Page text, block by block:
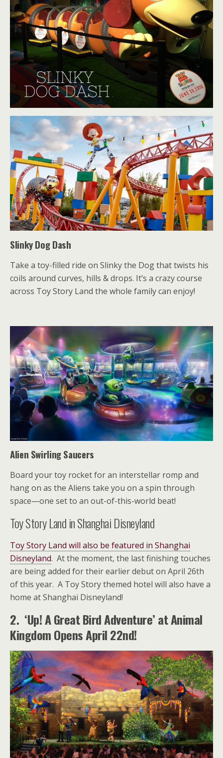
Slinky Dog Dash
Take a toy-filled ride on Slinky the Dog that twists his
coils around curves, hills & drops. It’s a crazy course
across Toy Story Land the whole family can enjoy!
Alien Swirling Saucers
Board your toy rocket for an interstellar romp and
hang on as the Aliens take you on a spin through
space—one set to an out-of-this-world beat!
Toy Story Land in Shanghai Disneyland
Toy Story Land will also be featured in Shanghai
Disneyland. At the moment, the last finishing touches
are being added for their earlier debut on April 26th
of this year. A Toy Story themed hotel will also have a
home at Shanghai Disneyland!
2. ‘Up! A Great Bird Adventure’ at Animal
Kingdom Opens April 22nd!